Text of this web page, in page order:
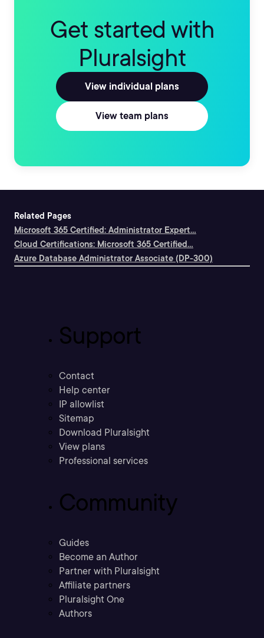
Get started with
Pluralsight
View individual plans
View team plans
Related Pages
Microsoft 365 Certified: Administrator Expert...
Cloud Certifications: Microsoft 365 Certified...
Azure Database Administrator Associate (DP-300)
Support
Contact
Help center
IP allowlist
Sitemap
Download Pluralsight
View plans
Professional services
Community
Guides
Become an Author
Partner with Pluralsight
Affiliate partners
Pluralsight One
Authors